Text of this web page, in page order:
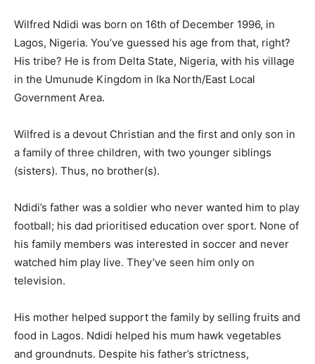
Wilfred Ndidi was born on 16th of December 1996, in
Lagos, Nigeria. You’ve guessed his age from that, right?
His tribe? He is from Delta State, Nigeria, with his village
in the Umunude Kingdom in Ika North/East Local
Government Area.
Wilfred is a devout Christian and the first and only son in
a family of three children, with two younger siblings
(sisters). Thus, no brother(s).
Ndidi’s father was a soldier who never wanted him to play
football; his dad prioritised education over sport. None of
his family members was interested in soccer and never
watched him play live. They’ve seen him only on
television.
His mother helped support the family by selling fruits and
food in Lagos. Ndidi helped his mum hawk vegetables
and groundnuts. Despite his father’s strictness,